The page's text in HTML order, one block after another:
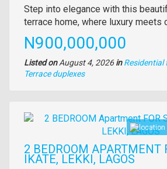
Property
full
Step into elegance with this
terrace home, where luxury meets
Price
N900,000,000
Listed onAugust 4, 2026in Residential
Type
Terrace duplexes
Images
2 BEDROOM APARTMENT
IKATE, LEKKI, LAGOS